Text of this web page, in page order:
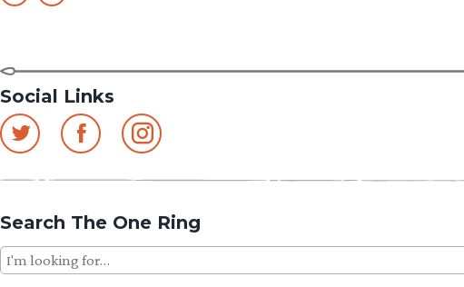
Social Links
Search The One Ring
Search
for: